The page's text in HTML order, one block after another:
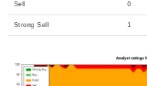
Sell 0
Strong Sell 1